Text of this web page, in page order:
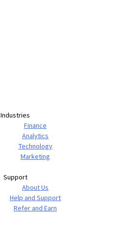
Industries
Finance
Analytics
Technology
Marketing
Support
About Us
Help and Support
Refer and Earn